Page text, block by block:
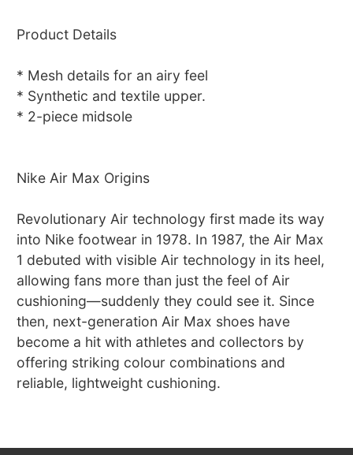
Product Details
* Mesh details for an airy feel
* Synthetic and textile upper.
* 2-piece midsole
Nike Air Max Origins
Revolutionary Air technology first made its way
into Nike footwear in 1978. In 1987, the Air Max
1 debuted with visible Air technology in its heel,
allowing fans more than just the feel of Air
cushioning—suddenly they could see it. Since
then, next-generation Air Max shoes have
become a hit with athletes and collectors by
offering striking colour combinations and
reliable, lightweight cushioning.